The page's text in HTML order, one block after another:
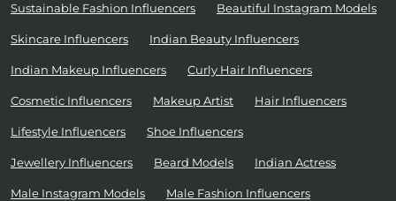
Sustainable Fashion Influencers Beautiful Instagram Models
Skincare Influencers Indian Beauty Influencers
Indian Makeup Influencers Curly Hair Influencers
Cosmetic Influencers Makeup Artist Hair Influencers
Lifestyle Influencers Shoe Influencers
Jewellery Influencers Beard Models Indian Actress
Male Instagram Models Male Fashion Influencers